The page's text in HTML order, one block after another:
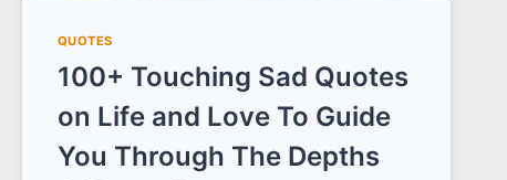
QUOTES
100+ Touching Sad Quotes
on Life and Love To Guide
You Through The Depths